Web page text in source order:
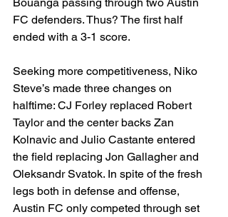
FC defenders. Thus? The first half
ended with a 3-1 score.
Seeking more competitiveness, Niko
Steve’s made three changes on
halftime: CJ Forley replaced Robert
Taylor and the center backs Zan
Kolnavic and Julio Castante entered
the field replacing Jon Gallagher and
Oleksandr Svatok. In spite of the fresh
legs both in defense and offense,
Austin FC only competed through set